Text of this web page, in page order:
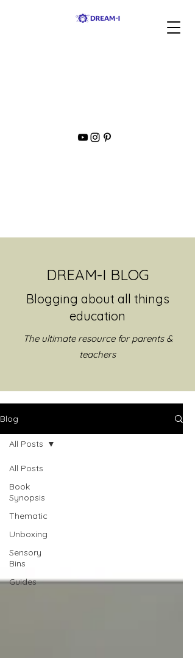
DREAM-I BLOG
Blogging about all things
education
The ultimate resource for parents &
teachers
Blog
All Posts
Book
Synopsis
Thematic
Unboxing
Sensory
Bins
Guides
All Posts